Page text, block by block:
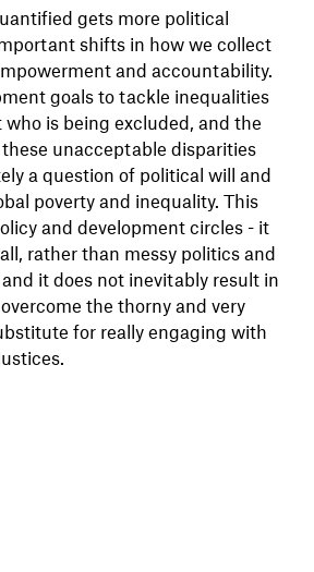
gets more political
shifts in how we collect
and accountability.
goals to tackle inequalities
is being excluded, and the
unacceptable disparities
a question of political will and
poverty and inequality. This
and development circles - it
rather than messy politics and
it does not inevitably result in
the thorny and very
for really engaging with